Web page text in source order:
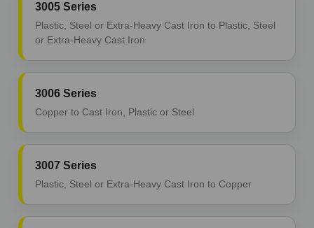
3005 Series
Plastic, Steel or Extra-Heavy Cast Iron to Plastic, Steel
or Extra-Heavy Cast Iron
3006 Series
Copper to Cast Iron, Plastic or Steel
3007 Series
Plastic, Steel or Extra-Heavy Cast Iron to Copper